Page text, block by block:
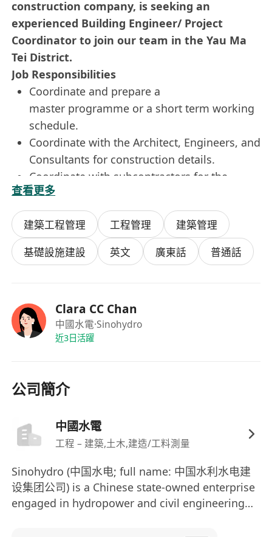
construction company, is seeking an
experienced Building Engineer/ Project
Coordinator to join our team in the Yau Ma
Tei District.
Job Responsibilities
Coordinate and prepare a
master programme or a short term working
schedule.
Coordinate with the Architect, Engineers, and
Consultants for construction details.
Coordinate with subcontractors for the
preparation of shop drawings and method
statements.
Coordinate, identify, and resolve potential
design issues and interfacing details with
different trades.
materials on site.
Prepare progress reports and submission
schedules.
Job Requirements
· 10 years+ working experience in Main
· With Hospital project experience, must have an
advantage .
· Worked on public sector HKHA, ASD, Housing
projects is highly preferred.
What we offer
At Sinohydro, we are committed to providing a
查看更多
建築工程管理 工程管理
建築管理
基礎設施建設
英文 廣東話 普通話
Clara CC Chan
中國水電·Sinohydro
近3日活躍
公司簡介
中國水電
工程 – 建築,土木,建造/工料測量
Sinohydro (中国水电; full name: 中国水利水电建
设集团公司) is a Chinese state-owned enterprise
engaged in hydropower and civil engineering